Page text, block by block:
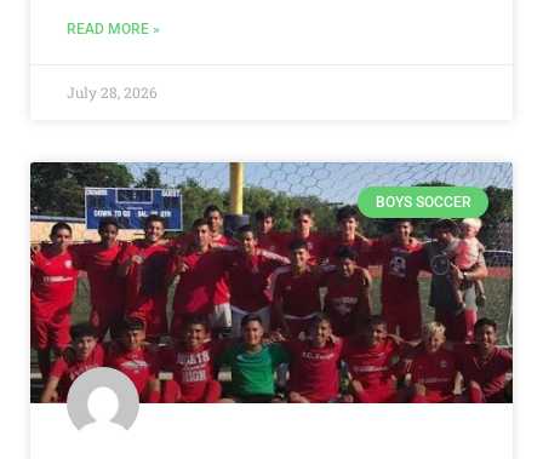
READ MORE »
July 28, 2026
BOYS SOCCER